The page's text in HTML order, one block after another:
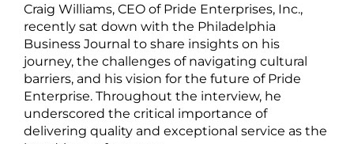
Craig Williams, CEO of Pride Enterprises, Inc.,
recently sat down with the Philadelphia
Business Journal to share insights on his
journey, the challenges of navigating cultural
barriers, and his vision for the future of Pride
Enterprise. Throughout the interview, he
underscored the critical importance of
delivering quality and exceptional service as the